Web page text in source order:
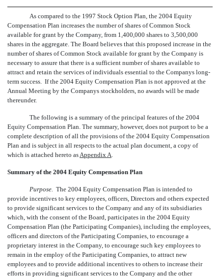
As compared to the 1997 Stock Option Plan, the 2004 Equity
Compensation Plan increases the number of shares of Common Stock
available for grant by the Company, from 1,400,000 shares to 3,500,000
shares in the aggregate. The Board believes that this proposed increase in the
number of shares of Common Stock available for grant by the Company is
necessary to assure that there is a sufficient number of shares available to
attract and retain the services of individuals essential to the Companys long-
term success. If the 2004 Equity Compensation Plan is not approved at the
Annual Meeting by the Companys stockholders, no awards will be made
thereunder.
The following is a summary of the principal features of the 2004
Equity Compensation Plan. The summary, however, does not purport to be a
complete description of all the provisions of the 2004 Equity Compensation
Plan and is subject in all respects to the actual plan document, a copy of
which is attached hereto asAppendix A.
Summary of the 2004 Equity Compensation Plan
Purpose. The 2004 Equity Compensation Plan is intended to
provide incentives to key employees, officers, Directors and others expected
to provide significant services to the Company and any of its subsidiaries
which, with the consent of the Board, participates in the 2004 Equity
Compensation Plan (the Participating Companies), including the employees,
officers and directors of the Participating Companies, to encourage a
proprietary interest in the Company, to encourage such key employees to
remain in the employ of the Participating Companies, to attract new
employees and to provide additional incentives to others to increase their
efforts in providing significant services to the Company and the other